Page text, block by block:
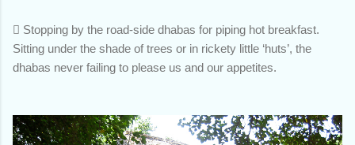
 Stopping by the road-side dhabas for piping hot breakfast.
Sitting under the shade of trees or in rickety little ‘huts’, the
dhabas never failing to please us and our appetites.